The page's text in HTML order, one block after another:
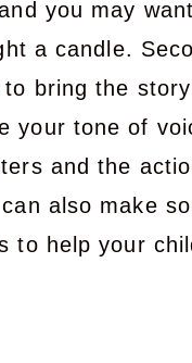
you may
a candle.
bring the
your tone of
and the
also make
to help your